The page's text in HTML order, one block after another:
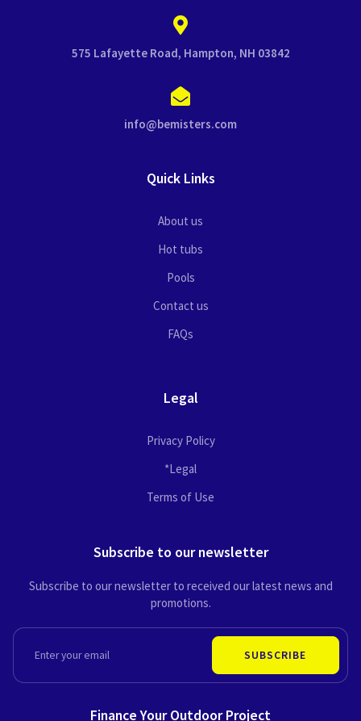
575 Lafayette Road, Hampton, NH 03842
info@bemisters.com
Quick Links
About us
Hot tubs
Pools
Contact us
FAQs
Legal
Privacy Policy
*Legal
Terms of Use
Subscribe to our newsletter
Subscribe to our newsletter to received our latest news and
promotions.
SUBSCRIBE
Finance Your Outdoor Project